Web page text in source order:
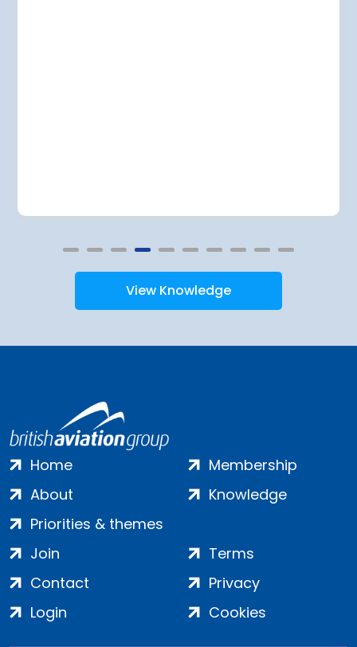
View Knowledge
Home
About
Priorities & themes
Membership
Knowledge
Join
Contact
Login
Terms
Privacy
Cookies